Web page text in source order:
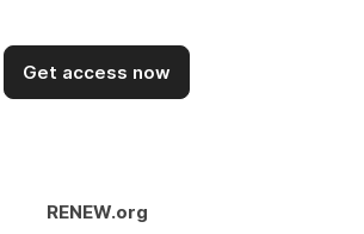
Get access now
RENEW.org